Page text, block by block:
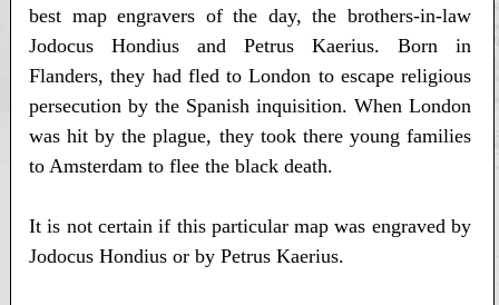
best map engravers of the day, the brothers-in-law
Jodocus Hondius and Petrus Kaerius. Born in
Flanders, they had fled to London to escape religious
persecution by the Spanish inquisition. When London
was hit by the plague, they took there young families
to Amsterdam to flee the black death.
It is not certain if this particular map was engraved by
Jodocus Hondius or by Petrus Kaerius.